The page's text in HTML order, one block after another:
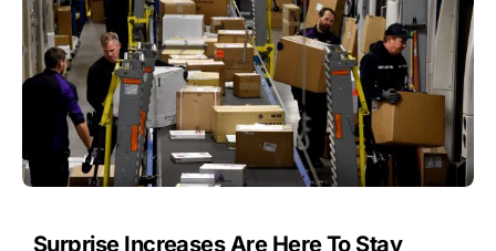
Surprise Increases Are Here To Stay